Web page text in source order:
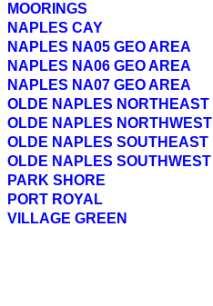
MOORINGS
NAPLES CAY
NAPLES NA05 GEO AREA
NAPLES NA06 GEO AREA
NAPLES NA07 GEO AREA
OLDE NAPLES NORTHEAST
OLDE NAPLES NORTHWEST
OLDE NAPLES SOUTHEAST
OLDE NAPLES SOUTHWEST
PARK SHORE
PORT ROYAL
VILLAGE GREEN